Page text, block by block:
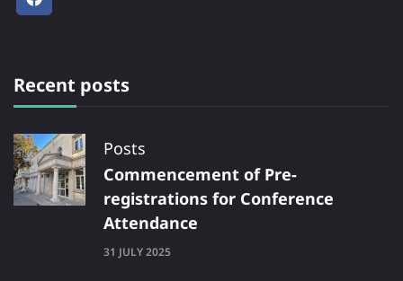
Recent posts
Posts
Commencement of Pre-
registrations for Conference
Attendance
31 JULY 2025